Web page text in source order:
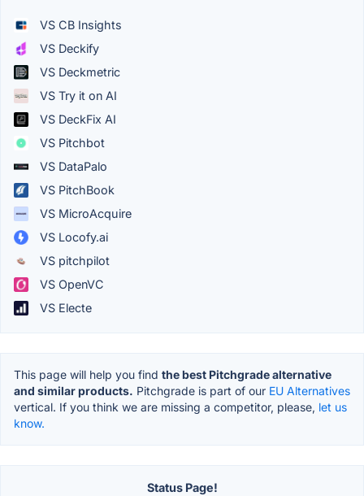
VS CB Insights
VS Deckify
VS Deckmetric
VS Try it on AI
VS DeckFix AI
VS Pitchbot
VS DataPalo
VS PitchBook
VS MicroAcquire
VS Locofy.ai
VS pitchpilot
VS OpenVC
VS Electe
This page will help you find the best Pitchgrade alternative
and similar products. Pitchgrade is part of our EU Alternatives
vertical. If you think we are missing a competitor, please, let us
know.
Status Page!